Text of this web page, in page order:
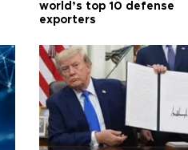
world’s top 10 defense
exporters